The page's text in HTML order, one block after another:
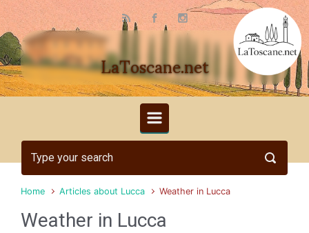
Skip to main content
LaToscane.net
Home Articles about Lucca Weather in Lucca
Weather in Lucca